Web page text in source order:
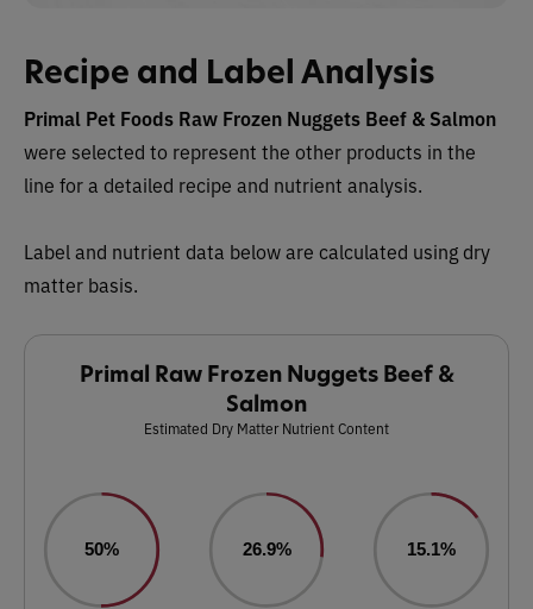
Recipe and Label Analysis
Primal Pet Foods Raw Frozen Nuggets Beef & Salmon
were selected to represent the other products in the
line for a detailed recipe and nutrient analysis.
Label and nutrient data below are calculated using dry
matter basis.
Primal Raw Frozen Nuggets Beef &
Salmon
Estimated Dry Matter Nutrient Content
50% 26.9% 15.1%